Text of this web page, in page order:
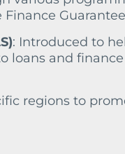
: Introduced to
loans and
regions to